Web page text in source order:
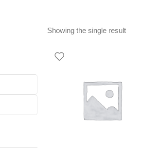
Showing the single result